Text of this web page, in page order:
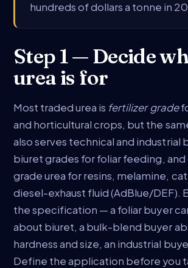
hundreds of dollars a tonne in
Step 1 — Decide
urea is for
Most traded urea is fertilizer grade
and horticultural crops, but the
also serves technical and industrial
biuret grades for foliar feeding,
grade urea for resins, melamine,
diesel-exhaust fluid (AdBlue/DEF).
the specification — a foliar buyer
about biuret, a bulk-blend buyer
hardness and size, an industrial
Define the application before you